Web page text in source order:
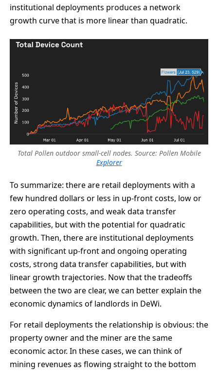
institutional deployments produces a network
growth curve that is more linear than quadratic.
Total Pollen outdoor small-cell nodes. Source: Pollen Mobile
Explorer
To summarize: there are retail deployments with a
few hundred dollars or less in up-front costs, low or
zero operating costs, and weak data transfer
capabilities, but with the potential for quadratic
growth. Then, there are institutional deployments
with significant up-front and ongoing operating
costs, strong data transfer capabilities, but with
linear growth trajectories. Now that the tradeoffs
between the two are clear, we can better explain the
economic dynamics of landlords in DeWi.
For retail deployments the relationship is obvious: the
property owner and the miner are the same
economic actor. In these cases, we can think of
mining revenues as flowing straight to the bottom